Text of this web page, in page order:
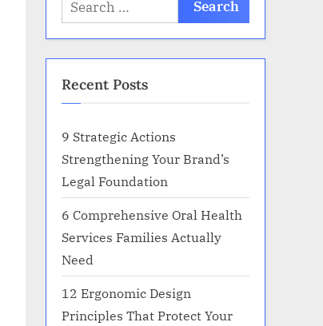
for:
Recent Posts
9 Strategic Actions
Strengthening Your Brand’s
Legal Foundation
6 Comprehensive Oral Health
Services Families Actually
Need
12 Ergonomic Design
Principles That Protect Your